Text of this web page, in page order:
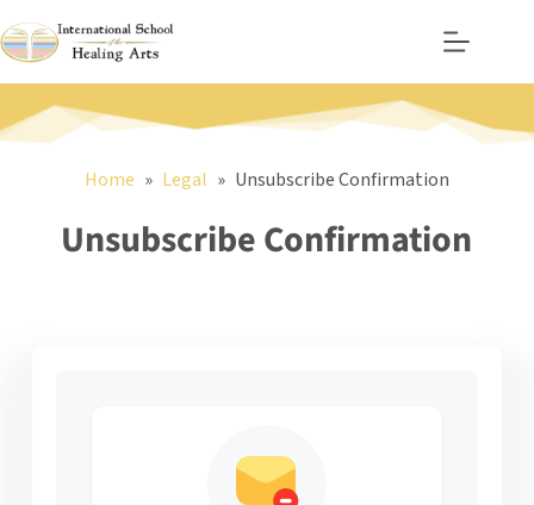
to
content
Home Legal Unsubscribe Confirmation
Unsubscribe Confirmation